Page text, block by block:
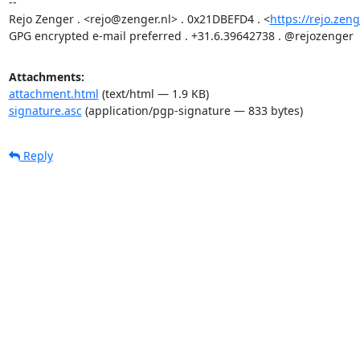
Rejo Zenger . <rejo@zenger.nl> . 0x21DBEFD4 . <https://
GPG encrypted e-mail preferred . +31.6.39642738 . @rejozenger
Attachments:
attachment.html (text/html — 1.9 KB)
signature.asc(application/pgp-signature — 833 bytes)
Reply